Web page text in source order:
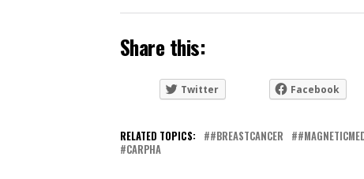
Share this:
Twitter Facebook
RELATED TOPICS: #BREASTCANCER
CARPHA